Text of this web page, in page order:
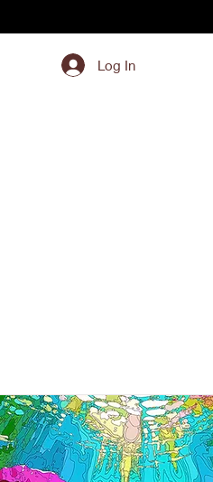
Log In